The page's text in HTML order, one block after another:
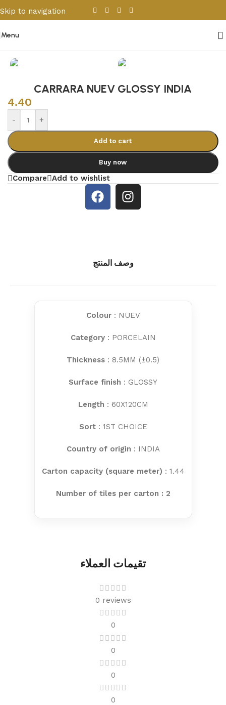
Skip to navigation
Skip to main content
Menu
CARRARA NUEV GLOSSY INDIA
4.40
- +
Add to cart
Buy now
Compare Add to wishlist
وصف المنتج
Colour: NUEV
Category: PORCELAIN
Thickness : 8.5MM (±0.5)
Surface finish : GLOSSY
Length : 60X120CM
Sort: 1ST CHOICE
Country of origin : INDIA
Carton capacity (square meter) : 1.44
Number of tiles per carton : 2
تقيمات العملاء
0 reviews
0
0
0
0